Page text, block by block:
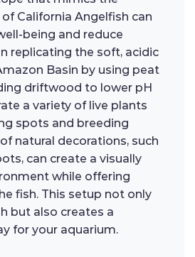
California Angelfish can
being and reduce
replicating the soft, acidic
Basin by using peat
driftwood to lower pH
a variety of live plants
spots and breeding
natural decorations, such
can create a visually
while offering
fish. This setup not only
but also creates a
for your aquarium.